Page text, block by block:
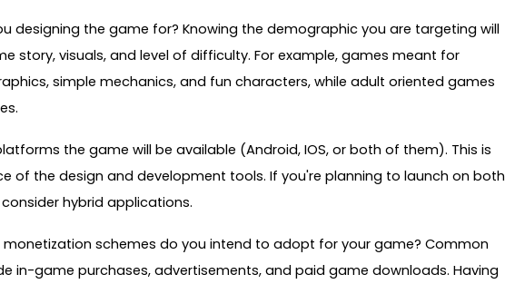
designing the game for? Knowing the demographic you are targeting will
story, visuals, and level of difficulty. For example, games meant for
simple mechanics, and fun characters, while adult oriented games
the game will be available (Android, IOS, or both of them). This is
of the design and development tools. If you're planning to launch on both
hybrid applications.
monetization schemes do you intend to adopt for your game? Common
in-game purchases, advertisements, and paid game downloads. Having